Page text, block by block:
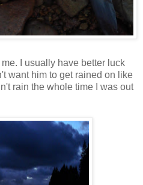
I usually have better luck
want him to get rained on like
rain the whole time I was out